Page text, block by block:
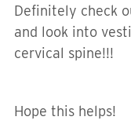
Definitely check
and look into
cervical spine!!!
Hope this helps!